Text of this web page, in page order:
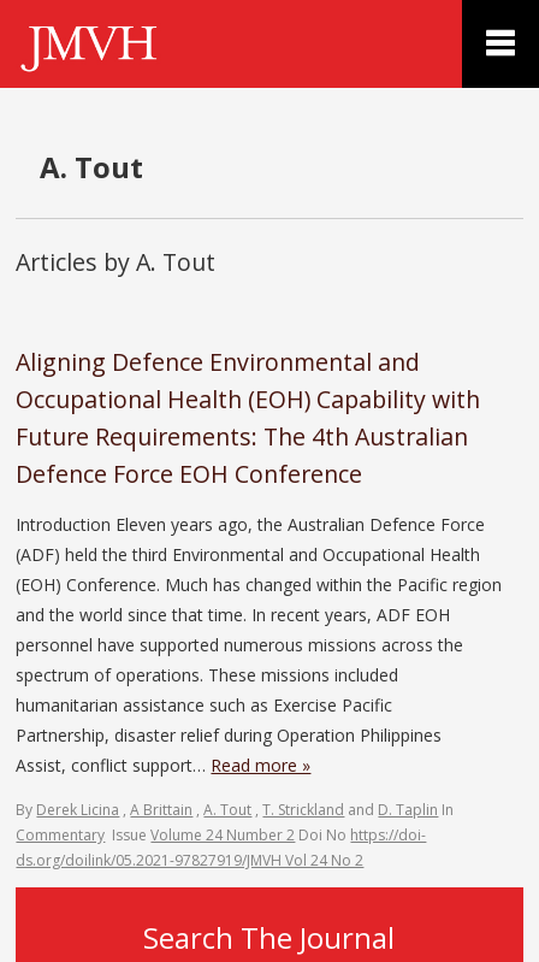
A. Tout
Articles by A. Tout
Aligning Defence Environmental and
Occupational Health (EOH) Capability with
Future Requirements: The 4th Australian
Defence Force EOH Conference
Introduction Eleven years ago, the Australian Defence Force
(ADF) held the third Environmental and Occupational Health
(EOH) Conference. Much has changed within the Pacific region
and the world since that time. In recent years, ADF EOH
personnel have supported numerous missions across the
spectrum of operations. These missions included
humanitarian assistance such as Exercise Pacific
Partnership, disaster relief during Operation Philippines
Assist, conflict support… Read more »
By Derek Licina ,A Brittain ,A. Tout ,T. Strickland and D. Taplin In
Commentary IssueVolume 24 Number 2 Doi No https://doi-
ds.org/doilink/05.2021-97827919/JMVH Vol 24 No 2
Search The Journal